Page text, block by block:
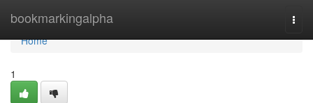
bookmarkingalpha
Home
Home
1